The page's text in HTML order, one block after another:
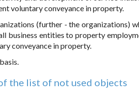
voluntary conveyance in property.
(further - the organizations)
business entities to property
conveyance in property.
the list of not used objects